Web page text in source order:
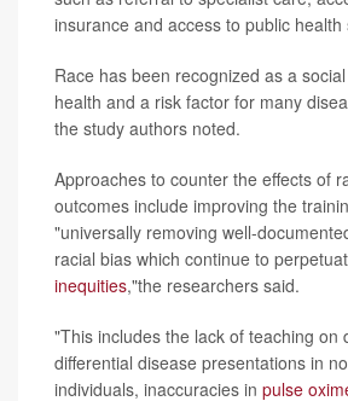
insurance and access to public health
Race has been recognized as a
health and a risk factor for many
the study authors noted.
Approaches to counter the effects of
outcomes include improving the
"universally removing well-
racial bias which continue to
inequities,"the researchers said.
"This includes the lack of teaching on
differential disease presentations in
individuals, inaccuracies in pulse